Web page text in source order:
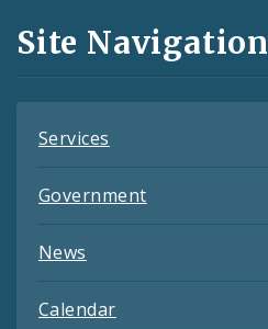
and
Feeds
Site Navigation
Services
Government
News
Calendar